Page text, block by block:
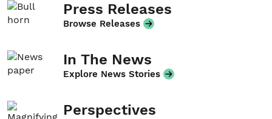
Press Releases
Browse Releases
In The News
Explore News Stories
Perspectives